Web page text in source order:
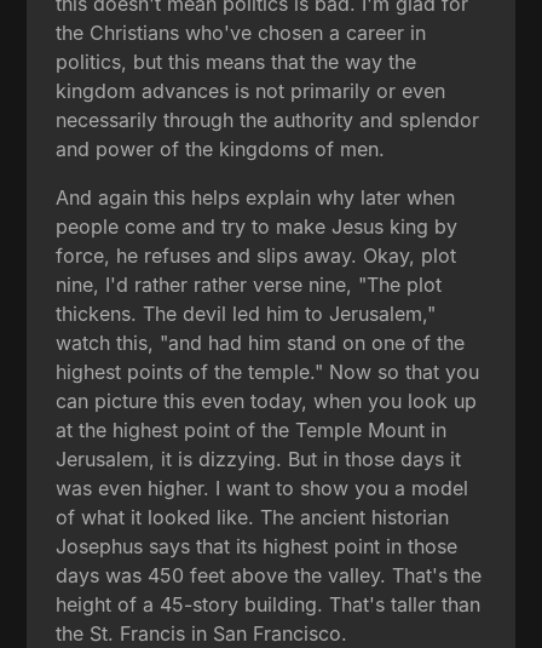
the Christians who've chosen a career in
politics, but this means that the way the
kingdom advances is not primarily or even
necessarily through the authority and splendor
and power of the kingdoms of men.
And again this helps explain why later when
people come and try to make Jesus king by
force, he refuses and slips away. Okay, plot
nine, I'd rather rather verse nine, "The plot
thickens. The devil led him to Jerusalem,"
watch this, "and had him stand on one of the
highest points of the temple." Now so that you
can picture this even today, when you look up
at the highest point of the Temple Mount in
Jerusalem, it is dizzying. But in those days it
was even higher. I want to show you a model
of what it looked like. The ancient historian
Josephus says that its highest point in those
days was 450 feet above the valley. That's the
height of a 45-story building. That's taller than
the St. Francis in San Francisco.